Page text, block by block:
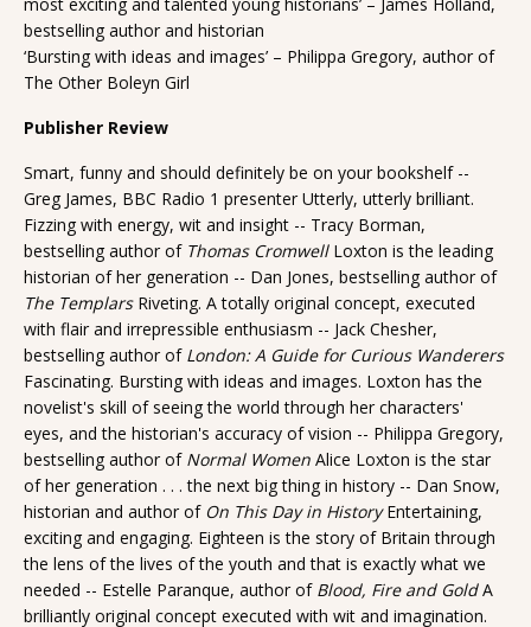
bestselling author and historian
‘Bursting with ideas and images’ – Philippa Gregory, author of
The Other Boleyn Girl
Publisher Review
Smart, funny and should definitely be on your bookshelf --
Greg James, BBC Radio 1 presenter Utterly, utterly brilliant.
Fizzing with energy, wit and insight -- Tracy Borman,
bestselling author of Thomas CromwellLoxton is the leading
historian of her generation -- Dan Jones, bestselling author of
The TemplarsRiveting. A totally original concept, executed
with flair and irrepressible enthusiasm -- Jack Chesher,
bestselling author of London: A Guide for Curious Wanderers
Fascinating. Bursting with ideas and images. Loxton has the
novelist's skill of seeing the world through her characters'
eyes, and the historian's accuracy of vision -- Philippa Gregory,
bestselling author of Normal Women Alice Loxton is the star
of her generation . . . the next big thing in history -- Dan Snow,
historian and author of On This Day in HistoryEntertaining,
exciting and engaging. Eighteen is the story of Britain through
the lens of the lives of the youth and that is exactly what we
needed -- Estelle Paranque, author of Blood, Fire and GoldA
brilliantly original concept executed with wit and imagination.